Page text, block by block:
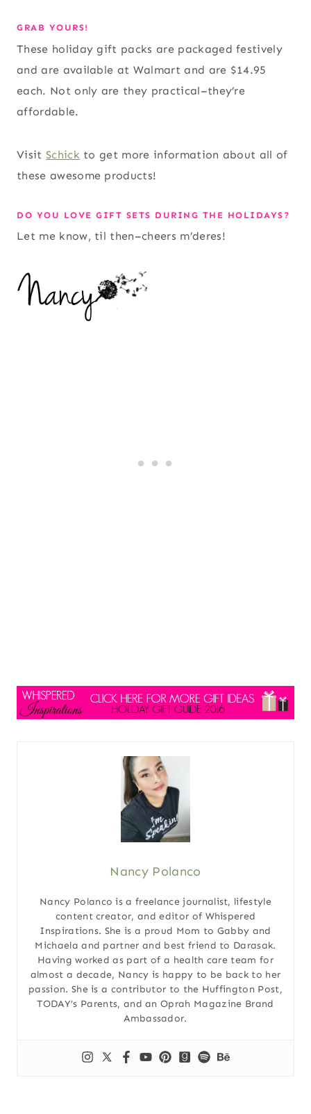
GRAB YOURS!
These holiday gift packs are packaged festively
and are available at Walmart and are $14.95
each. Not only are they practical–they’re
affordable.
Visit Schick to get more information about all of
these awesome products!
DO YOU LOVE GIFT SETS DURING THE HOLIDAYS?
Let me know, til then–cheers m’deres!
Nancy Polanco
Nancy Polanco is a freelance journalist, lifestyle
content creator, and editor of Whispered
Inspirations. She is a proud Mom to Gabby and
Michaela and partner and best friend to Darasak.
Having worked as part of a health care team for
almost a decade, Nancy is happy to be back to her
passion. She is a contributor to the Huffington Post,
TODAY’s Parents, and an Oprah Magazine Brand
Ambassador.